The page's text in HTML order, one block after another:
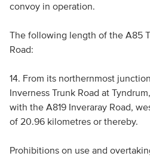
convoy in operation.
The following length of the A85
Road:
14. From its northernmost
Inverness Trunk Road at
with the A819 Inveraray Road,
of 20.96 kilometres or thereby.
Prohibitions on use and